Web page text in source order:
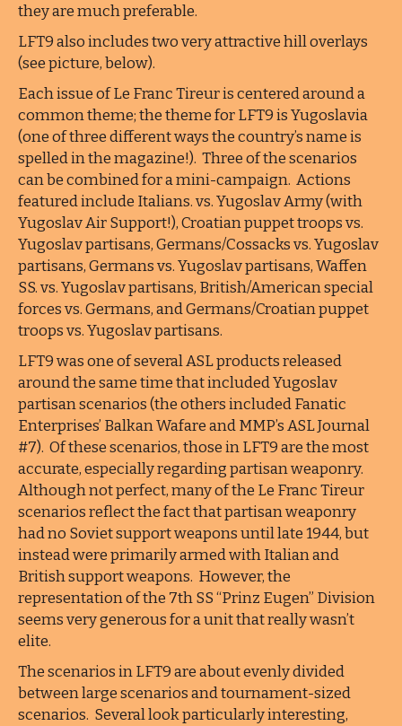
they are much preferable.
LFT9 also includes two very attractive hill overlays
(see picture, below).
Each issue of Le Franc Tireur is centered around a
common theme; the theme for LFT9 is Yugoslavia
(one of three different ways the country’s name is
spelled in the magazine!). Three of the scenarios
can be combined for a mini-campaign. Actions
featured include Italians. vs. Yugoslav Army (with
Yugoslav Air Support!), Croatian puppet troops vs.
Yugoslav partisans, Germans/Cossacks vs. Yugoslav
partisans, Germans vs. Yugoslav partisans, Waffen
SS. vs. Yugoslav partisans, British/American special
forces vs. Germans, and Germans/Croatian puppet
troops vs. Yugoslav partisans.
LFT9 was one of several ASL products released
around the same time that included Yugoslav
partisan scenarios (the others included Fanatic
Enterprises’ Balkan Wafare and MMP’s ASL Journal
#7). Of these scenarios, those in LFT9 are the most
accurate, especially regarding partisan weaponry.
Although not perfect, many of the Le Franc Tireur
scenarios reflect the fact that partisan weaponry
had no Soviet support weapons until late 1944, but
instead were primarily armed with Italian and
British support weapons. However, the
representation of the 7th SS “Prinz Eugen” Division
seems very generous for a unit that really wasn’t
elite.
The scenarios in LFT9 are about evenly divided
between large scenarios and tournament-sized
scenarios. Several look particularly interesting,